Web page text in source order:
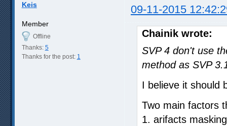
Keis 09-11-2015
Member
Offline
Thanks: 5
Thanks for the post: 1
Chainik wrote:
SVP 4 don't use
method as SVP
I believe it should
Two main factors
1. arifacts